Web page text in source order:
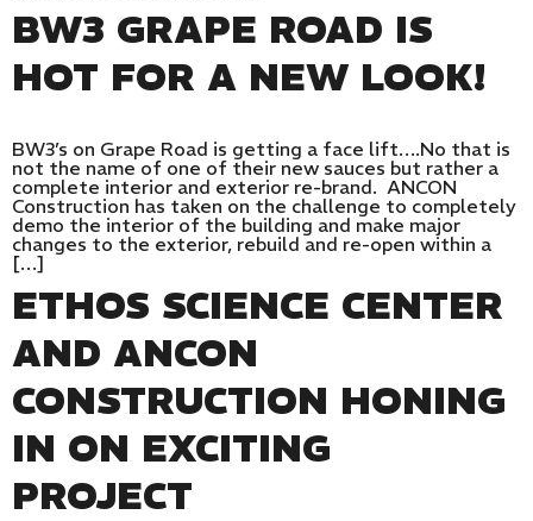
BW3 GRAPE ROAD IS
HOT FOR A NEW LOOK!
BW3’s on Grape Road is getting a face lift….No that is
not the name of one of their new sauces but rather a
complete interior and exterior re-brand. ANCON
Construction has taken on the challenge to completely
demo the interior of the building and make major
changes to the exterior, rebuild and re-open within a
[…]
ETHOS SCIENCE CENTER
AND ANCON
CONSTRUCTION HONING
IN ON EXCITING
PROJECT